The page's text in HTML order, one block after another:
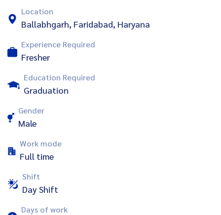
Location
Ballabhgarh, Faridabad, Haryana
Experience Required
Fresher
Education Required
Graduation
Gender
Male
Work mode
Full time
Shift
Day Shift
Days of work